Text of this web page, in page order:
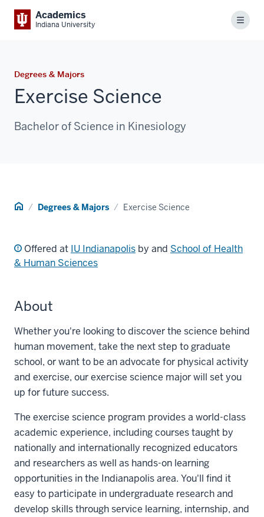
Academics
Indiana University Menu
Degrees & Majors
Exercise Science
Bachelor of Science in Kinesiology
Home Degrees & Majors Exercise Science
Offered at IU Indianapolis by and School of Health
& Human Sciences
About
Whether you're looking to discover the science behind
human movement, take the next step to graduate
school, or want to be an advocate for physical activity
and exercise, our exercise science major will set you
up for future success.
The exercise science program provides a world-class
academic experience, including courses taught by
nationally and internationally recognized educators
and researchers as well as hands-on learning
opportunities in the Indianapolis area. You'll find it
easy to participate in undergraduate research and
develop skills through service learning, internship, and